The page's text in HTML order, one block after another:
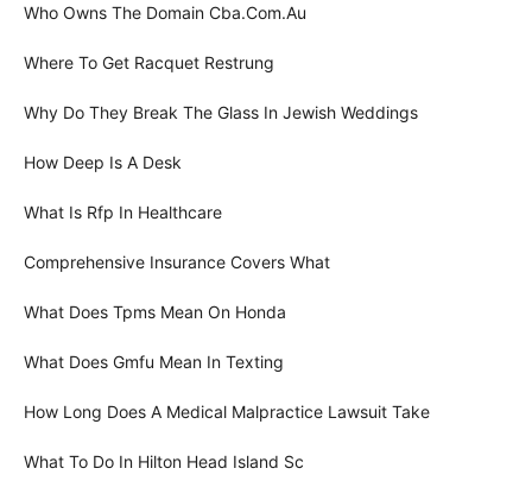
Who Owns The Domain Cba.Com.Au
Where To Get Racquet Restrung
Why Do They Break The Glass In Jewish Weddings
How Deep Is A Desk
What Is Rfp In Healthcare
Comprehensive Insurance Covers What
What Does Tpms Mean On Honda
What Does Gmfu Mean In Texting
How Long Does A Medical Malpractice Lawsuit Take
What To Do In Hilton Head Island Sc